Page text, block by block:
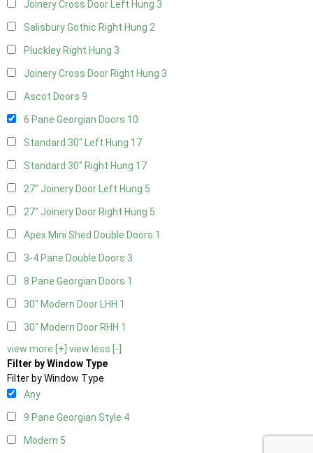
Joinery Cross Door Left Hung 3
Salisbury Gothic Right Hung 2
Pluckley Right Hung 3
Joinery Cross Door Right Hung 3
Ascot Doors 9
6 Pane Georgian Doors 10
Standard 30" Left Hung 17
Standard 30" Right Hung 17
27" Joinery Door Left Hung 5
27" Joinery Door Right Hung 5
Apex Mini Shed Double Doors 1
3-4 Pane Double Doors 3
8 Pane Georgian Doors 1
30" Modern Door LHH 1
30" Modern Door RHH 1
view more [+] view less [-]
Filter by Window Type
Filter by Window Type
Any
9 Pane Georgian Style 4
Modern 5